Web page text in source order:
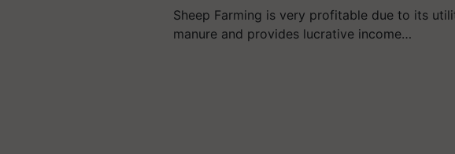
Sheep Farming is very profitable due to its
manure and provides lucrative income…